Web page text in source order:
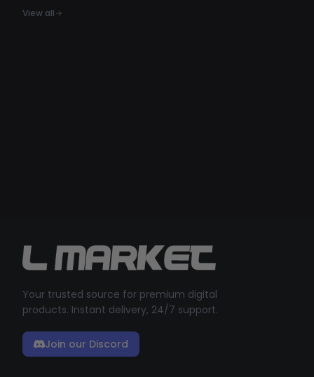
View all
Your trusted source for premium digital
products. Instant delivery, 24/7 support.
Join our Discord